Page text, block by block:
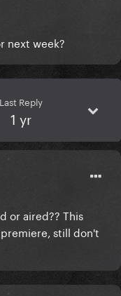
next week?
Last Reply
1 yr
or aired?? This
still don't